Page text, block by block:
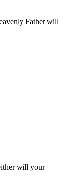
Father will
will your